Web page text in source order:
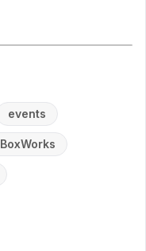
events
BoxWorks